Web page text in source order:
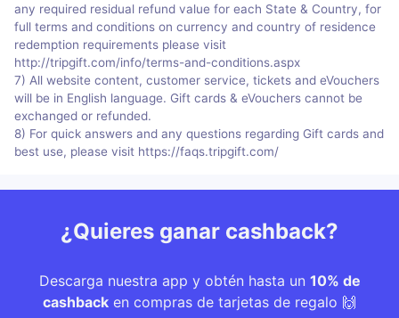
any required residual refund value for each State & Country, for
full terms and conditions on currency and country of residence
redemption requirements please visit
http://tripgift.com/info/terms-and-conditions.aspx
7) All website content, customer service, tickets and eVouchers
will be in English language. Gift cards & eVouchers cannot be
exchanged or refunded.
8) For quick answers and any questions regarding Gift cards and
best use, please visit https://faqs.tripgift.com/
¿Quieres ganar cashback?
Descarga nuestra app y obtén hasta un 10% de
cashback en compras de tarjetas de regalo 🙌